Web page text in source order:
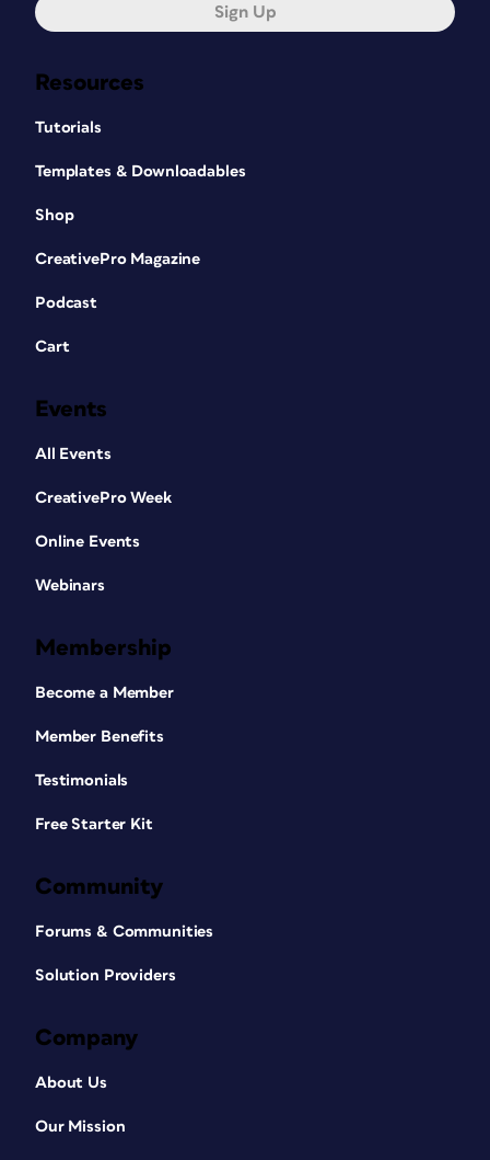
Resources
Tutorials
Templates & Downloadables
Shop
CreativePro Magazine
Podcast
Cart
Events
All Events
CreativePro Week
Online Events
Webinars
Membership
Become a Member
Member Benefits
Testimonials
Free Starter Kit
Community
Forums & Communities
Solution Providers
Company
About Us
Our Mission
Sign Up